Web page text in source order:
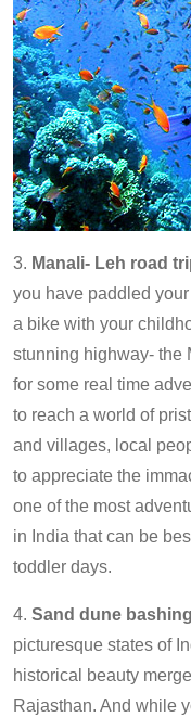
3. Manali- Leh road
you have paddled
a bike with your
stunning highway- the
for some real time
to reach a world of
and villages, local
to appreciate the
one of the most
in India that can be
toddler days.
4. Sand dune
picturesque states of
historical beauty
Rajasthan. And while